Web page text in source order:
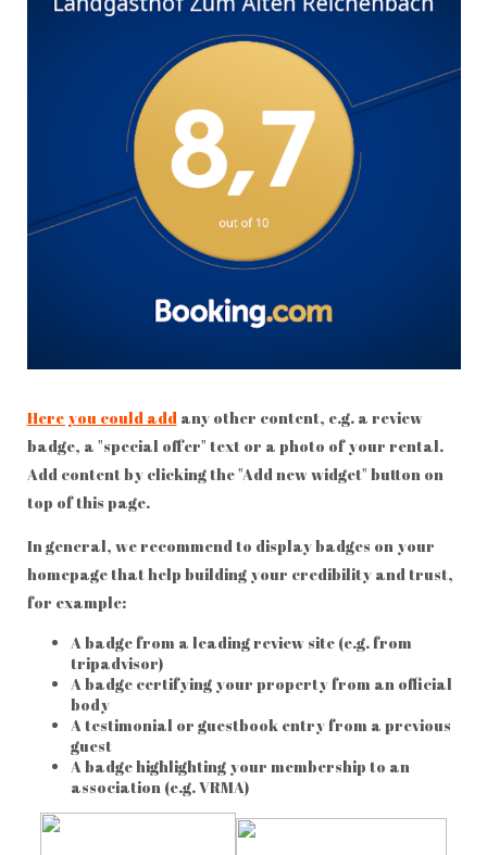
Here you could addany other content, e.g. a review
badge, a "special offer" text or a photo of your rental.
Add content by clicking the "Add new widget" button on
top of this page.
In general, we recommend to display badges on your
homepage that help building your credibility and trust,
for example:
A badge from a leading review site (e.g. from
tripadvisor)
A badge certifying your property from an official
body
A testimonial or guestbook entry from a previous
guest
A badge highlighting your membership to an
association (e.g. VRMA)